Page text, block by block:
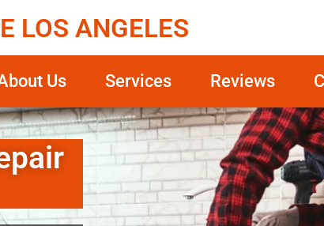
LOS ANGELES
Us Services Reviews